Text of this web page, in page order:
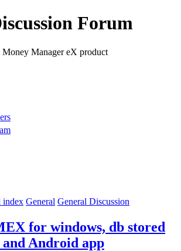
Forum
Manager eX product
index General General Discussion
for windows, db stored
and Android app